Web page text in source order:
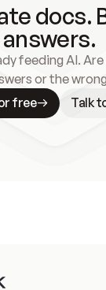
docs.
answers.
feeding AI.
or the
free
Talk